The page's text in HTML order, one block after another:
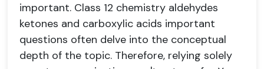
important. Class 12 chemistry aldehydes
ketones and carboxylic acids important
questions often delve into the conceptual
depth of the topic. Therefore, relying solely